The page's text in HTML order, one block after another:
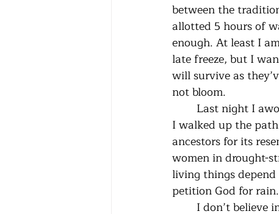
between the
allotted 5 hours of
enough. At least I
late freeze, but I
will survive as
not bloom.
I walked up the
ancestors for its
women in drought-
living things
petition God for rain.